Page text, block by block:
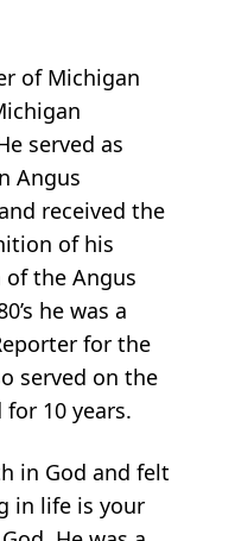
of Michigan
served as
Angus
received the
of his
the Angus
he was a
for the
served on the
for 10 years.
in God and felt
in life is your